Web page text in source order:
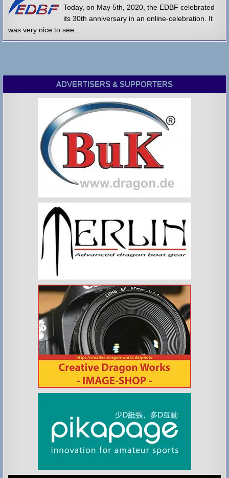
Today, on May 5th, 2020, the EDBF celebrated
its 30th anniversary in an online-celebration. It
was very nice to see...
ADVERTISERS & SUPPORTERS